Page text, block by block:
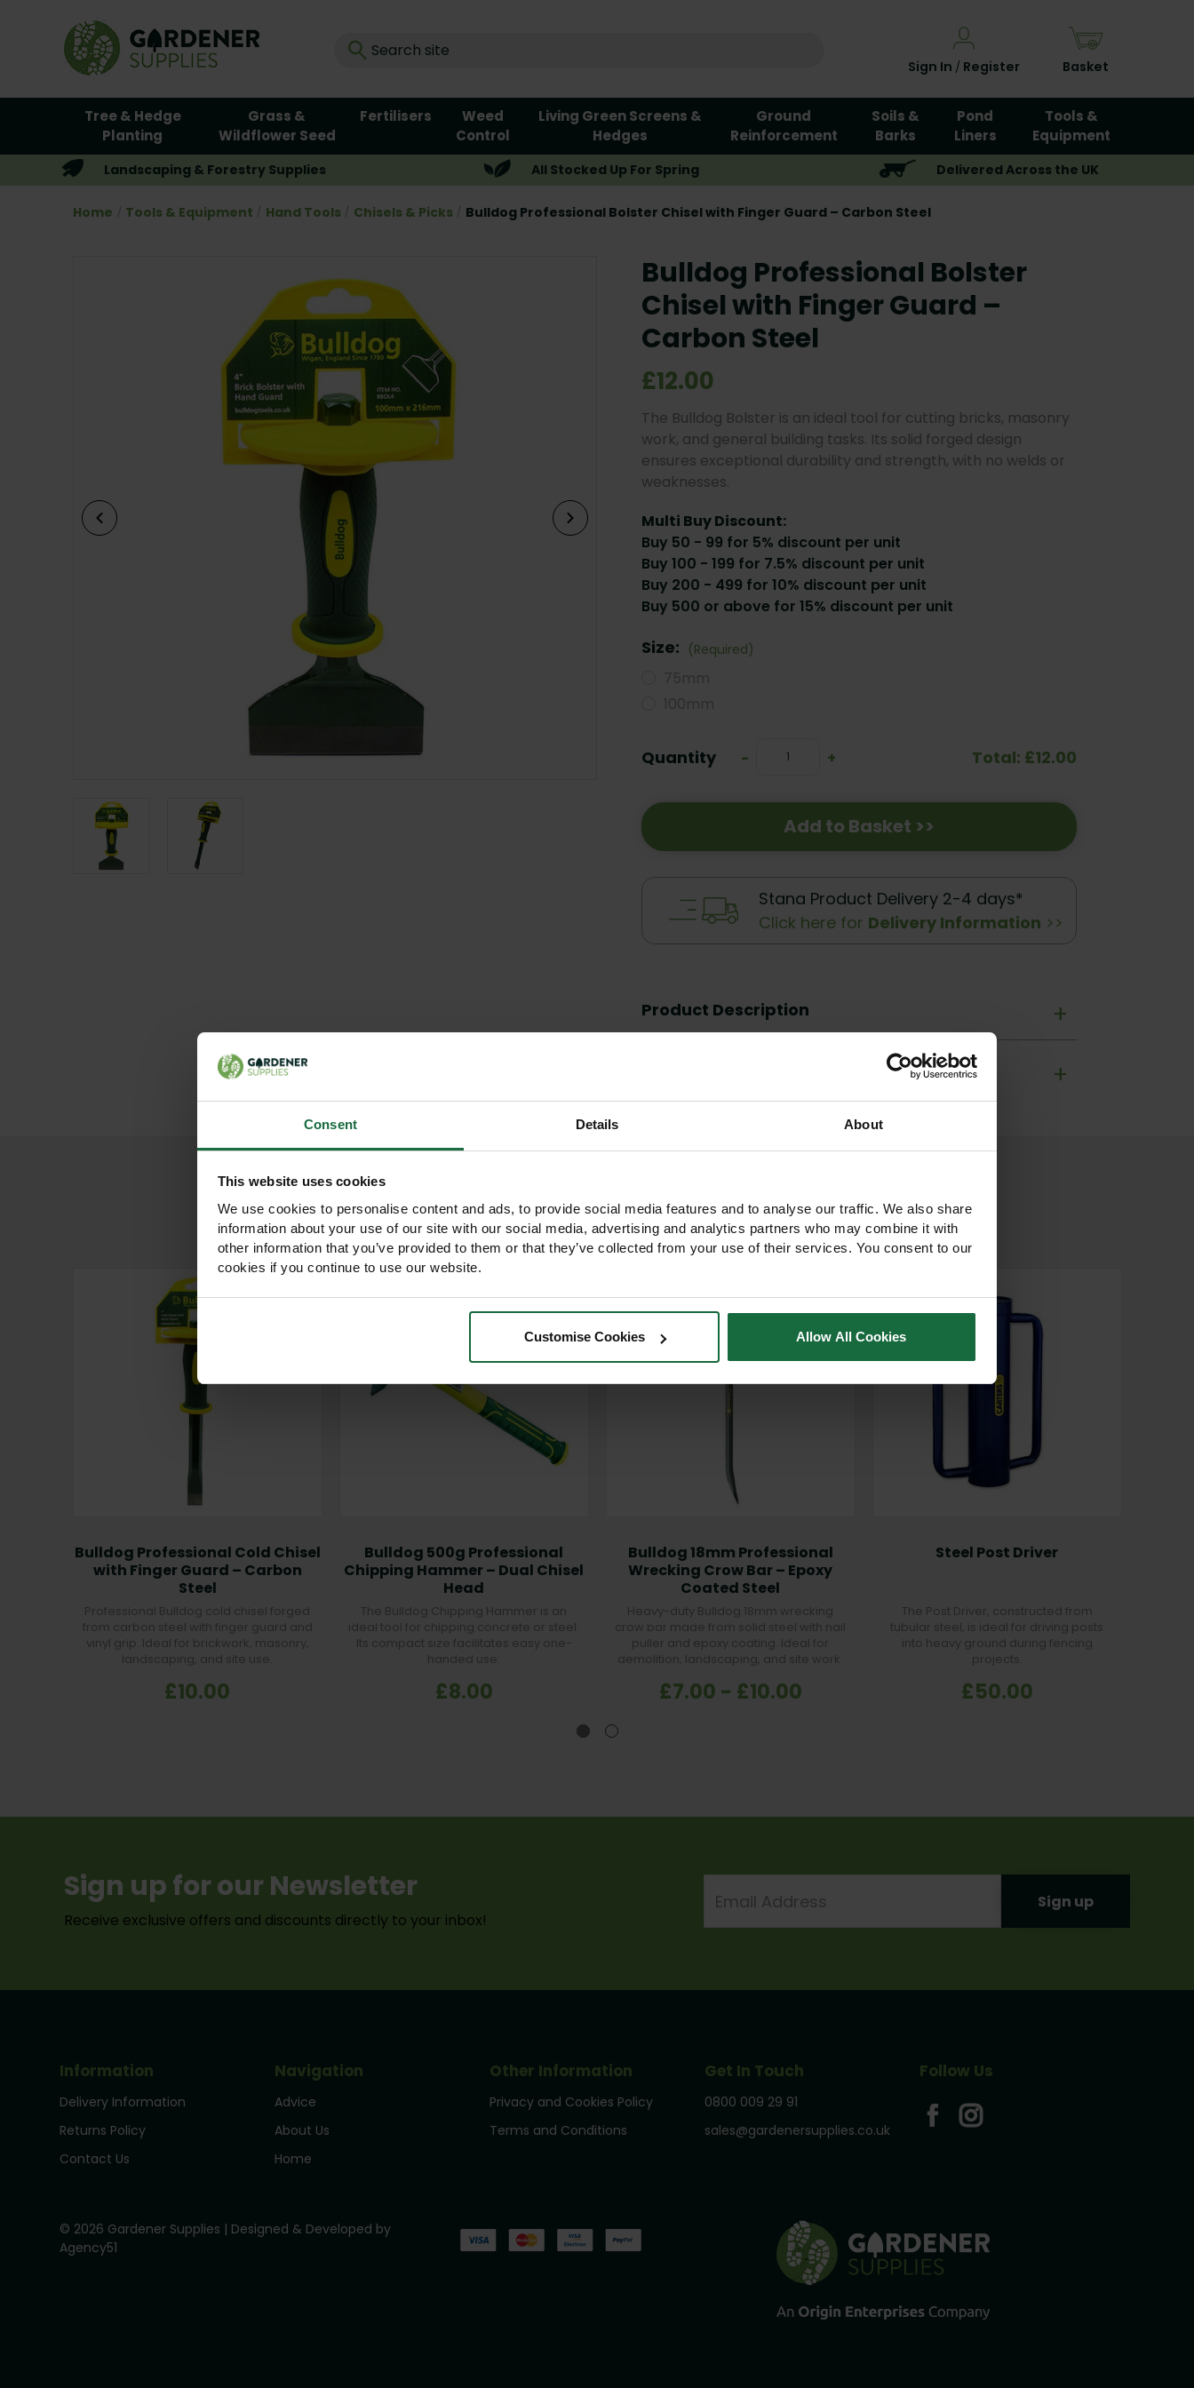
Consent Details About
This website uses cookies
We use cookies to personalise content and ads, to provide social media features and to analyse our traffic. We also share
information about your use of our site with our social media, advertising and analytics partners who may combine it with
other information that you’ve provided to them or that they’ve collected from your use of their services. You consent to our
cookies if you continue to use our website.
Customise Cookies Allow All Cookies
Sign In / Register Basket
Tree & Hedge
Planting
Grass &
Wildflower Seed
Fertilisers
Weed
Control
Living Green Screens &
Hedges
Ground
Reinforcement
Soils &
Barks
Pond
Liners
Tools &
Equipment
Landscaping & Forestry Supplies All Stocked Up For Spring Delivered Across the UK
Home Tools & Equipment Hand Tools Chisels & Picks Bulldog Professional Bolster Chisel with Finger Guard – Carbon Steel
Bulldog Professional Bolster
Chisel with Finger Guard –
Carbon Steel
£12.00
The Bulldog Bolster is an ideal tool for cutting bricks, masonry
work, and general building tasks. Its solid forged design
ensures exceptional durability and strength, with no welds or
weaknesses.
Multi Buy Discount:
Buy 50 - 99 for 5% discount per unit
Buy 100 - 199 for 7.5% discount per unit
Buy 200 - 499 for 10% discount per unit
Buy 500 or above for 15% discount per unit
Size: (Required)
Stock:
Quantity
Decrease
-
Increase
+ Total: £12.00
Add to Basket >>
Stana Product Delivery 2-4 days*
Click here for Delivery Information >>
+
Product Description
+
Other products you may like
Bulldog Professional Cold Chisel
with Finger Guard – Carbon
Steel
Professional Bulldog cold chisel forged
from carbon steel with finger guard and
vinyl grip. Ideal for brickwork, masonry,
landscaping, and site use.
£10.00
Bulldog 500g Professional
Chipping Hammer – Dual Chisel
Head
The Bulldog Chipping Hammer is an
ideal tool for chipping concrete or steel.
Its compact size facilitates easy one-
handed use.
£8.00
Bulldog 18mm Professional
Wrecking Crow Bar – Epoxy
Coated Steel
Heavy-duty Bulldog 18mm wrecking
crow bar made from solid steel with nail
puller and epoxy coating. Ideal for
demolition, landscaping, and site work.
£7.00 - £10.00
Steel Post Driver
The Post Driver, constructed from
tubular steel, is ideal for driving posts
into heavy ground during fencing
projects.
£50.00
Sign up for our Newsletter
Receive exclusive offers and discounts directly to your inbox!
Address
Information
Delivery Information
Returns Policy
Contact Us
Navigation
Advice
About Us
Home
Other Information
Privacy and Cookies Policy
Terms and Conditions
Get In Touch
0800 009 29 91
sales@gardenersupplies.co.uk
Follow Us
© 2026 Gardener Supplies | Designed & Developed by
Agency51